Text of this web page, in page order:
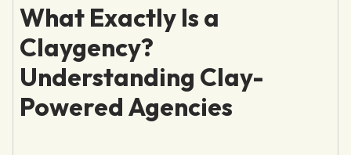
What Exactly Is a
Claygency?
Understanding Clay-
Powered Agencies